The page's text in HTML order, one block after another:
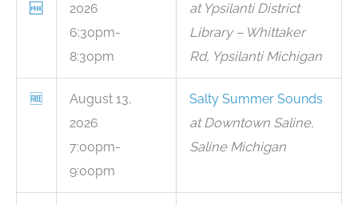
🆓
2026
6:30pm-
8:30pm
at Ypsilanti District
Library – Whittaker
Rd, Ypsilanti Michigan
🆓
August 13,
2026
7:00pm-
9:00pm
Salty Summer Sounds
at Downtown Saline,
Saline Michigan